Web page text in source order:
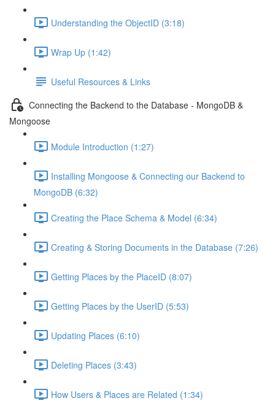
Understanding the ObjectID (3:18)
Wrap Up (1:42)
Useful Resources & Links
Connecting the Backend to the Database - MongoDB &
Mongoose
Module Introduction (1:27)
Installing Mongoose & Connecting our Backend to
MongoDB (6:32)
Creating the Place Schema & Model (6:34)
Creating & Storing Documents in the Database (7:26)
Getting Places by the PlaceID (8:07)
Getting Places by the UserID (5:53)
Updating Places (6:10)
Deleting Places (3:43)
How Users & Places are Related (1:34)